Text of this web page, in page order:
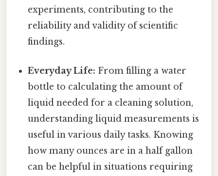
experiments, contributing to the
reliability and validity of scientific
findings.
Everyday Life: From filling a water
bottle to calculating the amount of
liquid needed for a cleaning solution,
understanding liquid measurements is
useful in various daily tasks. Knowing
how many ounces are in a half gallon
can be helpful in situations requiring